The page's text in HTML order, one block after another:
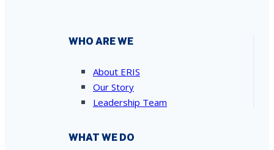
WHO ARE WE
About ERIS
Our Story
Leadership Team
WHAT WE DO